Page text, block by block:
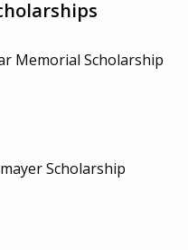
Memorial Scholarship
Scholarship